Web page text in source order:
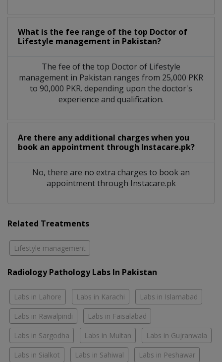
What is the fee range of the top Doctor of
Lifestyle management in Pakistan?
The fee of the top Doctor of Lifestyle
management in Pakistan ranges from 25,000 PKR
to 90,000 PKR. depending upon the doctor's
experience and qualification.
Are there any additional charges when you
book an appointment through Instacare.pk?
No, there are no extra charges to book an
appointment through Instacare.pk
Related Treatments
Lifestyle management
Radiology Pathology Labs In Pakistan
Labs in Lahore Labs in Karachi Labs in Islamabad
Labs in Rawalpindi Labs in Faisalabad
Labs in Sargodha Labs in Multan Labs in Gujranwala
Labs in Sialkot Labs in Sahiwal Labs in Peshawar